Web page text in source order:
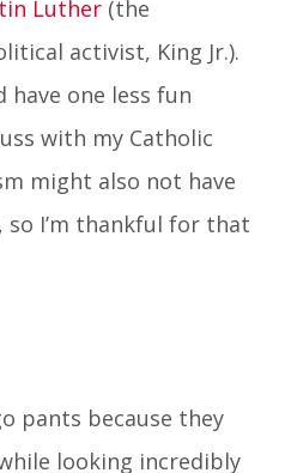
Luther (the
activist, King Jr.).
one less fun
with my Catholic
might also not have
I’m thankful for that
pants because they
looking incredibly